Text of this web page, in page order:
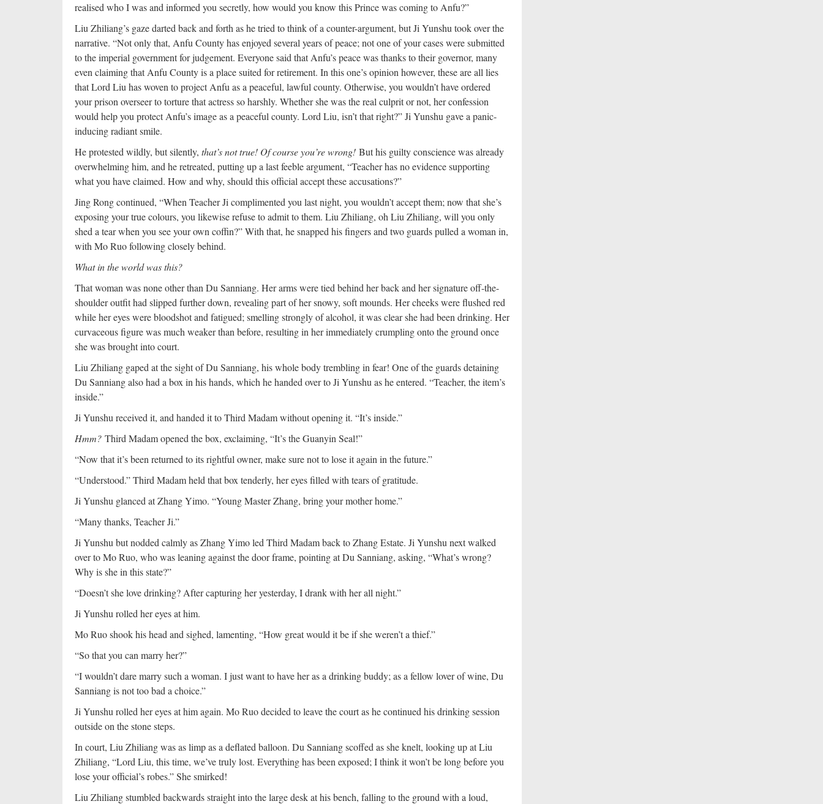
realised who I was and informed you secretly, how would you know this Prince was coming to Anfu?”
Liu Zhiliang’s gaze darted back and forth as he tried to think of a counter-argument, but Ji Yunshu took over the
narrative. “Not only that, Anfu County has enjoyed several years of peace; not one of your cases were submitted
to the imperial government for judgement. Everyone said that Anfu’s peace was thanks to their governor, many
even claiming that Anfu County is a place suited for retirement. In this one’s opinion however, these are all lies
that Lord Liu has woven to project Anfu as a peaceful, lawful county. Otherwise, you wouldn’t have ordered
your prison overseer to torture that actress so harshly. Whether she was the real culprit or not, her confession
would help you protect Anfu’s image as a peaceful county. Lord Liu, isn’t that right?” Ji Yunshu gave a panic-
inducing radiant smile.
He protested wildly, but silently, that’s not true! Of course you’re wrong! But his guilty conscience was already
overwhelming him, and he retreated, putting up a last feeble argument, “Teacher has no evidence supporting
what you have claimed. How and why, should this official accept these accusations?”
Jing Rong continued, “When Teacher Ji complimented you last night, you wouldn’t accept them; now that she’s
exposing your true colours, you likewise refuse to admit to them. Liu Zhiliang, oh Liu Zhiliang, will you only
shed a tear when you see your own coffin?” With that, he snapped his fingers and two guards pulled a woman in,
with Mo Ruo following closely behind.
What in the world was this?
That woman was none other than Du Sanniang. Her arms were tied behind her back and her signature off-the-
shoulder outfit had slipped further down, revealing part of her snowy, soft mounds. Her cheeks were flushed red
while her eyes were bloodshot and fatigued; smelling strongly of alcohol, it was clear she had been drinking. Her
curvaceous figure was much weaker than before, resulting in her immediately crumpling onto the ground once
she was brought into court.
Liu Zhiliang gaped at the sight of Du Sanniang, his whole body trembling in fear! One of the guards detaining
Du Sanniang also had a box in his hands, which he handed over to Ji Yunshu as he entered. “Teacher, the item’s
inside.”
Ji Yunshu received it, and handed it to Third Madam without opening it. “It’s inside.”
Hmm? Third Madam opened the box, exclaiming, “It’s the Guanyin Seal!”
“Now that it’s been returned to its rightful owner, make sure not to lose it again in the future.”
“Understood.” Third Madam held that box tenderly, her eyes filled with tears of gratitude.
Ji Yunshu glanced at Zhang Yimo. “Young Master Zhang, bring your mother home.”
“Many thanks, Teacher Ji.”
Ji Yunshu but nodded calmly as Zhang Yimo led Third Madam back to Zhang Estate. Ji Yunshu next walked
over to Mo Ruo, who was leaning against the door frame, pointing at Du Sanniang, asking, “What’s wrong?
Why is she in this state?”
“Doesn’t she love drinking? After capturing her yesterday, I drank with her all night.”
Ji Yunshu rolled her eyes at him.
Mo Ruo shook his head and sighed, lamenting, “How great would it be if she weren’t a thief.”
“So that you can marry her?”
“I wouldn’t dare marry such a woman. I just want to have her as a drinking buddy; as a fellow lover of wine, Du
Sanniang is not too bad a choice.”
Ji Yunshu rolled her eyes at him again. Mo Ruo decided to leave the court as he continued his drinking session
outside on the stone steps.
In court, Liu Zhiliang was as limp as a deflated balloon. Du Sanniang scoffed as she knelt, looking up at Liu
Zhiliang, “Lord Liu, this time, we’ve truly lost. Everything has been exposed; I think it won’t be long before you
lose your official’s robes.” She smirked!
Liu Zhiliang stumbled backwards straight into the large desk at his bench, falling to the ground with a loud,